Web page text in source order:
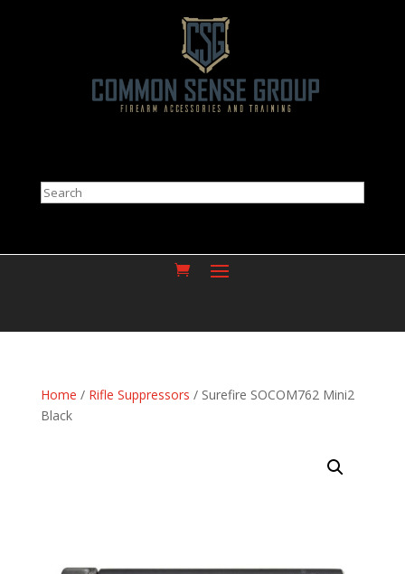
Search
Home / Rifle Suppressors / Surefire SOCOM762 Mini2
Black